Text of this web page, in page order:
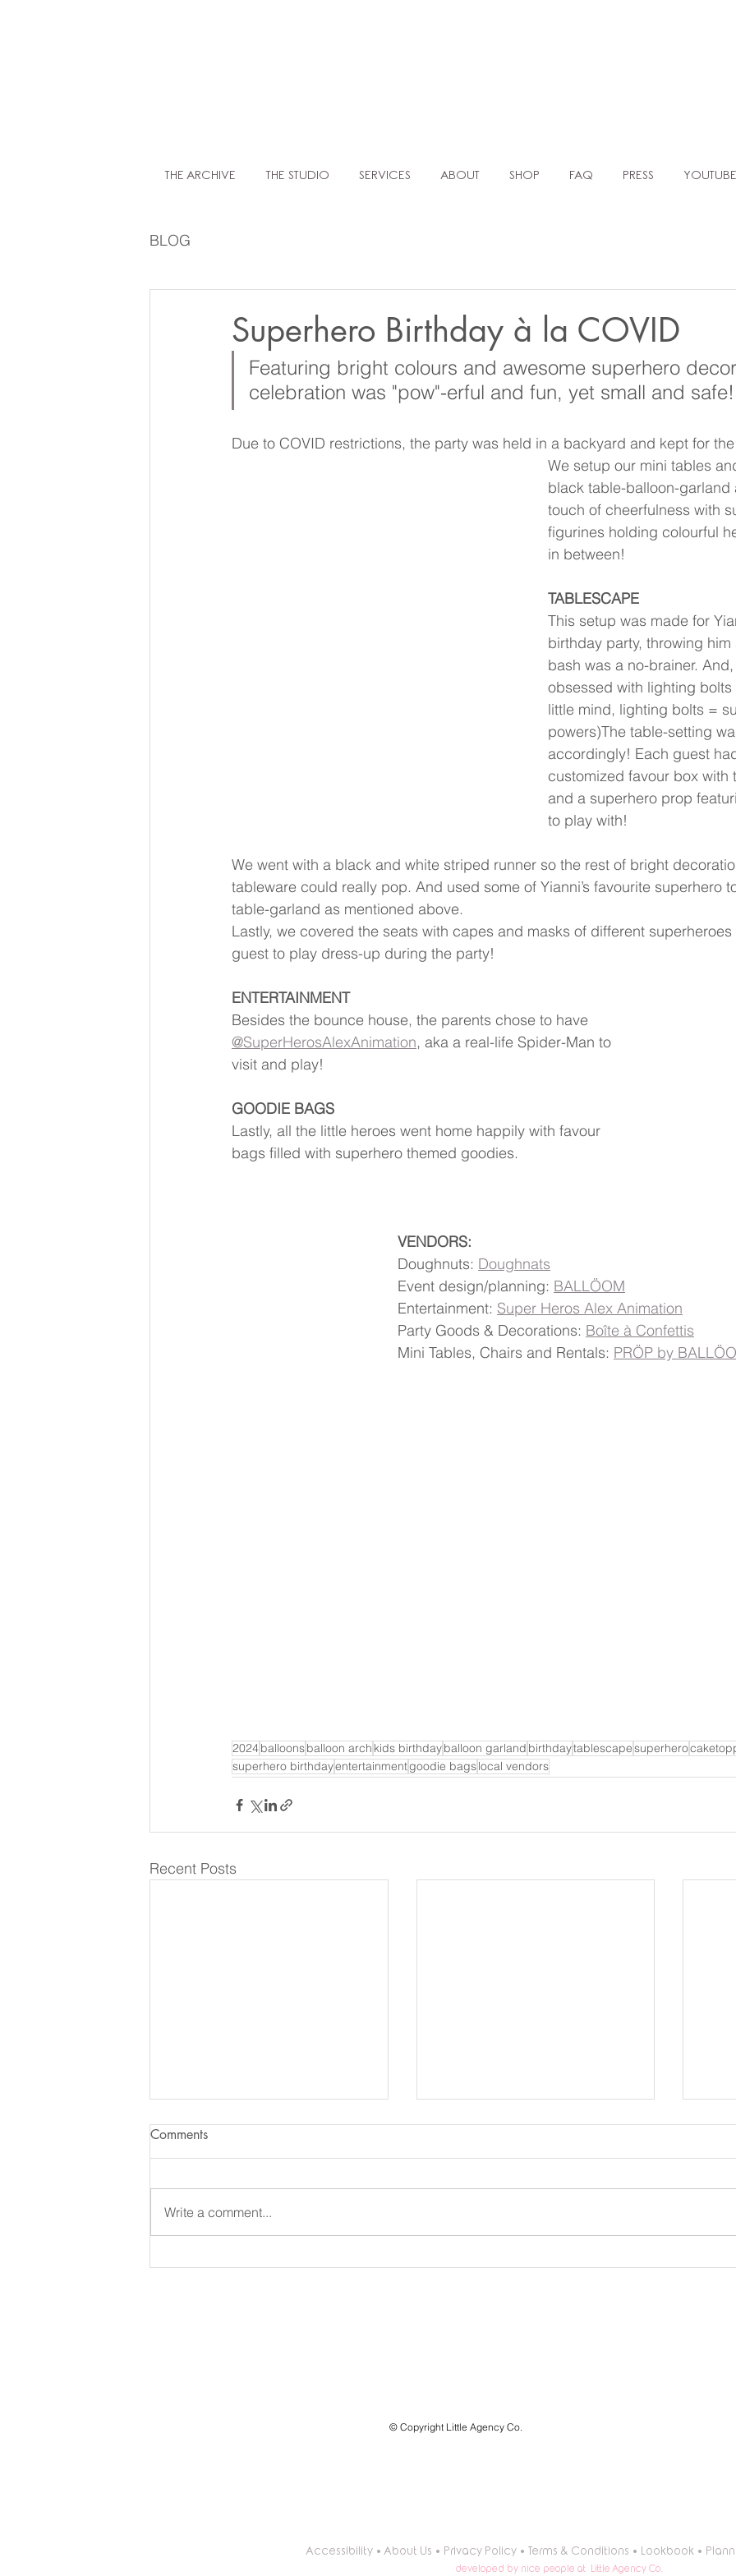
THE ARCHIVE THE STUDIO SERVICES ABOUT SHOP FAQ PRESS YOUTUBE
BLOG
Superhero Birthday à la COVID
Featuring bright colours and awesome superhero
celebration was "pow"-erful and fun, yet small and safe!
Due to COVID restrictions, the party was held in a backyard and kept for
We setup our mini tables
black table-balloon-
touch of cheerfulness with
figurines holding colourful
in between!
TABLESCAPE
This setup was made for
birthday party, throwing
bash was a no-brainer.
obsessed with lighting
little mind, lighting bolts =
powers)The table-setting
accordingly! Each guest
customized favour box with
and a superhero prop
to play with!
We went with a black and white striped runner so the rest of bright
tableware could really pop. And used some of Yianni’s favourite superhero
table-garland as mentioned above.
Lastly, we covered the seats with capes and masks of different
guest to play dress-up during the party!
ENTERTAINMENT
Besides the bounce house, the parents chose to have
@SuperHerosAlexAnimation, aka a real-life Spider-Man to
visit and play!
GOODIE BAGS
Lastly, all the little heroes went home happily with favour
bags filled with superhero themed goodies.
VENDORS:
Doughnuts: Doughnats
Event design/planning: BALLÖOM
Entertainment: Super Heros Alex Animation
Party Goods & Decorations: Boîte à Confettis
Mini Tables, Chairs and Rentals: PRÖP by
2024balloonsballoon arch kids birthdayballoon garland birthdaytablescapesuperhero
superhero birthdayentertainmentgoodie bagslocal vendors
Recent Posts
Why You Need a Balloon
How to Use a Balloon
Comments
Write a comment...
© Copyright Little Agency Co.
Accessibility • About Us • Privacy Policy • Terms & Conditions • Lookbook •
developed by nice people at Little Agency Co.